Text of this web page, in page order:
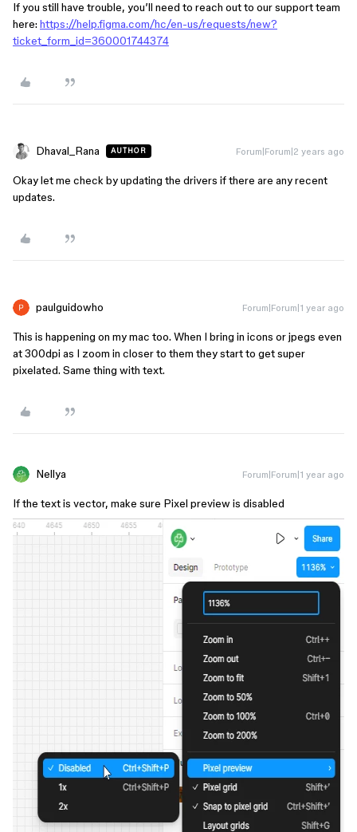
If you still have trouble, you’ll need to reach out to our support team
here: https://help.figma.com/hc/en-us/requests/new?
ticket_form_id=360001744374
Dhaval_Rana AUTHOR Forum|Forum|2 years ago
Okay let me check by updating the drivers if there are any recent
updates.
paulguidowho Forum|Forum|1 year ago
This is happening on my mac too. When I bring in icons or jpegs even
at 300dpi as I zoom in closer to them they start to get super
pixelated. Same thing with text.
Nellya Forum|Forum|1 year ago
If the text is vector, make sure Pixel preview is disabled